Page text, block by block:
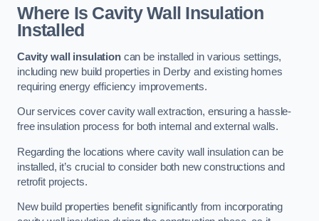
Where Is Cavity Wall Insulation
Installed
Cavity wall insulationcan be installed in various settings,
including new build properties in Derby and existing homes
requiring energy efficiency improvements.
Our services cover cavity wall extraction, ensuring a hassle-
free insulation process for both internal and external walls.
Regarding the locations where cavity wall insulation can be
installed, it’s crucial to consider both new constructions and
retrofit projects.
New build properties benefit significantly from incorporating